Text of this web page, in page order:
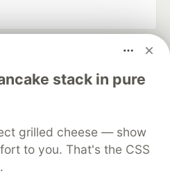
stack in pure
grilled cheese — show
to you. That's the CSS
your software career
DEV++
Videos
DEV Shop
MLH
Policy
Terms of Use
software that powers
communities.